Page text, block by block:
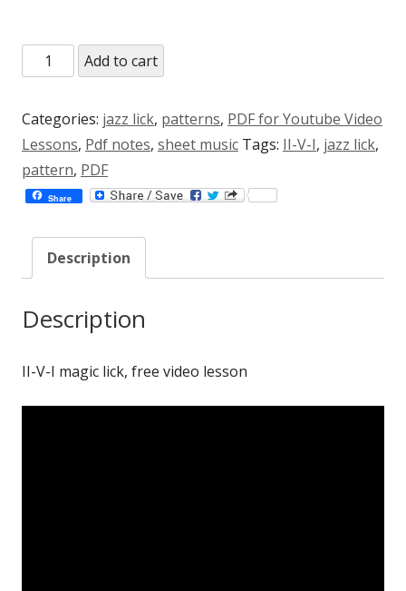
V7alt-
magic
lick
(PDF
for
free
Video
Lesson)
quantity
Add to cart
Categories: jazz lick, patterns, PDF for Youtube Video
Lessons, Pdf notes, sheet music Tags: II-V-I, jazz lick,
pattern, PDF
Share
Description
Description
II-V-I magic lick, free video lesson